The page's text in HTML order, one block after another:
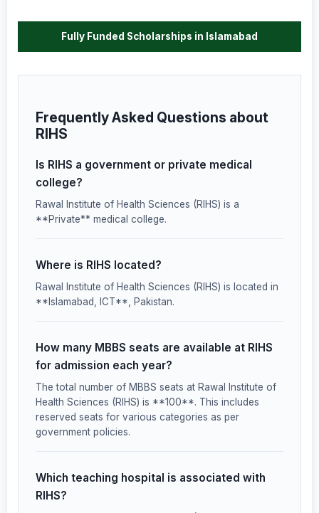
Fully Funded Scholarships in Islamabad
Frequently Asked Questions about
RIHS
Is RIHS a government or private medical
college?
Rawal Institute of Health Sciences (RIHS) is a
**Private** medical college.
Where is RIHS located?
Rawal Institute of Health Sciences (RIHS) is located in
**Islamabad, ICT**, Pakistan.
How many MBBS seats are available at RIHS
for admission each year?
The total number of MBBS seats at Rawal Institute of
Health Sciences (RIHS) is **100**. This includes
reserved seats for various categories as per
government policies.
Which teaching hospital is associated with
RIHS?